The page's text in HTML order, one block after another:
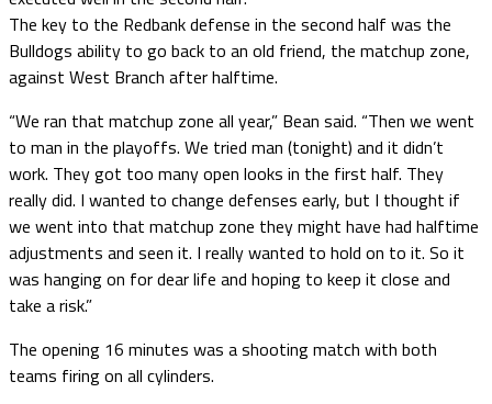
The key to the Redbank defense in the second half was the
Bulldogs ability to go back to an old friend, the matchup zone,
against West Branch after halftime.
“We ran that matchup zone all year,” Bean said. “Then we went
to man in the playoffs. We tried man (tonight) and it didn’t
work. They got too many open looks in the first half. They
really did. I wanted to change defenses early, but I thought if
we went into that matchup zone they might have had halftime
adjustments and seen it. I really wanted to hold on to it. So it
was hanging on for dear life and hoping to keep it close and
take a risk.”
The opening 16 minutes was a shooting match with both
teams firing on all cylinders.